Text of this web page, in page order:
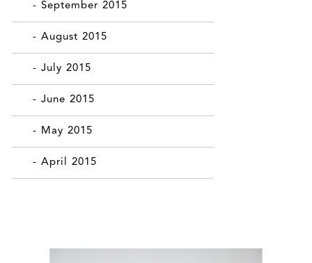
- September 2015
- August 2015
- July 2015
- June 2015
- May 2015
- April 2015